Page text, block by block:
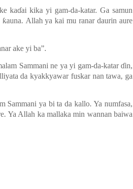
kaɗai kika yi gam-da-katar. Ga samun
Allah ya kai mu ranar daurin aure
ake yi ba”.
alam Sammani ne ya yi gam-da-katar ɗin,
da kyakkyawar fuskar nan tawa, ga
Sammani ya bi ta da kallo.Ya numfasa,
Ya Allah ka mallaka min wannan baiwa